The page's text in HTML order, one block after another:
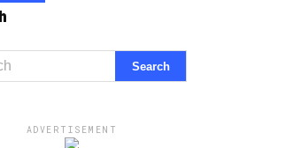
ADVERTISEMENT